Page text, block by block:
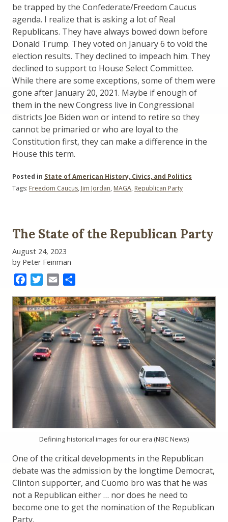
be trapped by the Confederate/Freedom Caucus
agenda. I realize that is asking a lot of Real
Republicans. They have always bowed down before
Donald Trump. They voted on January 6 to void the
election results. They declined to impeach him. They
declined to support to House Select Committee.
While there are some exceptions, some of them were
gone after January 20, 2021. Maybe if enough of
them in the new Congress live in Congressional
districts Joe Biden won or intend to retire so they
cannot be primaried or who are loyal to the
Constitution first, they can make a difference in the
House this term.
Posted in State of American History, Civics, and Politics
Tags: Freedom Caucus, Jim Jordan, MAGA, Republican Party
The State of the Republican Party
August 24, 2023
by Peter Feinman
FacebookTwitter
Email
Defining historical images for our era (NBC News)
One of the critical developments in the Republican
debate was the admission by the longtime Democrat,
Clinton supporter, and Cuomo bro was that he was
not a Republican either … nor does he need to
become one to get the nomination of the Republican
Party.